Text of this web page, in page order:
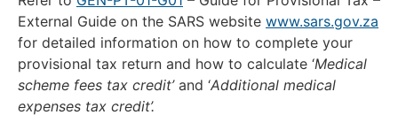
External Guide on the SARS website www.sars.gov.za
for detailed information on how to complete your
provisional tax return and how to calculate ‘Medical
scheme fees tax credit’and ‘Additional medical
expenses tax credit’.